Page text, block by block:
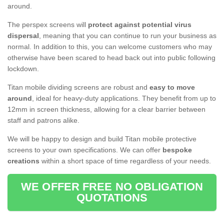
around.
The perspex screens will protect against potential virus
dispersal, meaning that you can continue to run your business as
normal. In addition to this, you can welcome customers who may
otherwise have been scared to head back out into public following
lockdown.
Titan mobile dividing screens are robust and easy to move
around, ideal for heavy-duty applications. They benefit from up to
12mm in screen thickness, allowing for a clear barrier between
staff and patrons alike.
We will be happy to design and build Titan mobile protective
screens to your own specifications. We can offer bespoke
creations within a short space of time regardless of your needs.
WE OFFER FREE NO OBLIGATION
QUOTATIONS